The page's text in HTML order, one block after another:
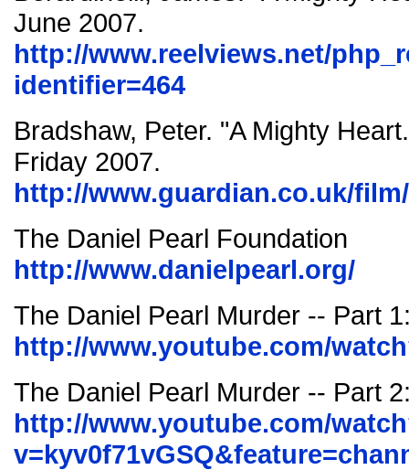
June 2007.
http://www.reelviews.net/
identifier=464
Bradshaw, Peter. "A Mighty
Friday 2007.
http://www.guardian.co.uk/
The Daniel Pearl Foundation
http://www.danielpearl.org/
The Daniel Pearl Murder -- Part
http://www.youtube.com/
The Daniel Pearl Murder -- Part
http://www.youtube.com/